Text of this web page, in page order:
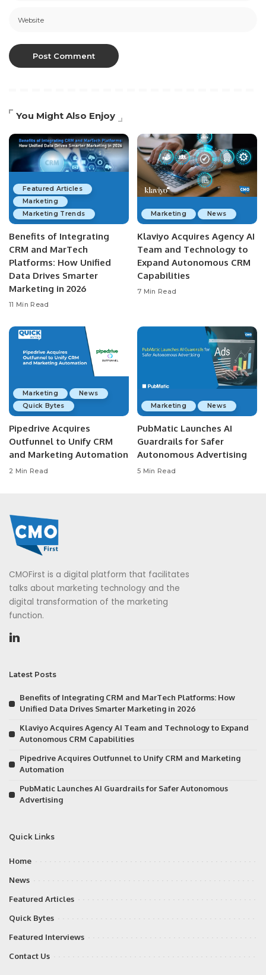
You Might Also Enjoy
Featured Articles
Marketing
Marketing Trends
Benefits of Integrating
CRM and MarTech
Platforms: How Unified
Data Drives Smarter
Marketing in 2026
11 Min Read
Marketing News
Klaviyo Acquires Agency AI
Team and Technology to
Expand Autonomous CRM
Capabilities
7 Min Read
Marketing
News
Quick Bytes
Pipedrive Acquires
Outfunnel to Unify CRM
and Marketing Automation
2 Min Read
Marketing News
PubMatic Launches AI
Guardrails for Safer
Autonomous Advertising
5 Min Read
CMOFirst is a digital platform that facilitates
talks about marketing technology and the
digital transformation of the marketing
function.
Latest Posts
Benefits of Integrating CRM and MarTech Platforms: How
Unified Data Drives Smarter Marketing in 2026
Klaviyo Acquires Agency AI Team and Technology to Expand
Autonomous CRM Capabilities
Pipedrive Acquires Outfunnel to Unify CRM and Marketing
Automation
PubMatic Launches AI Guardrails for Safer Autonomous
Advertising
Quick Links
Home
News
Featured Articles
Quick Bytes
Featured Interviews
Contact Us